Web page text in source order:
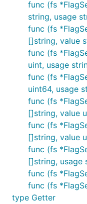
func (fs
string, usage
func (fs
[]string, value
func (fs
uint, usage
func (fs
uint64, usage
func (fs
[]string, value
func (fs
[]string, value
func (fs
[]string, usage
func (fs
func (fs
type Getter